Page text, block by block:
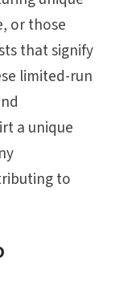
or those
that signify
limited-run
a unique
to